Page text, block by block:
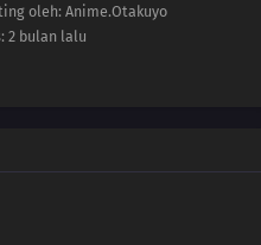
oleh: Anime.Otakuyo
2 bulan lalu